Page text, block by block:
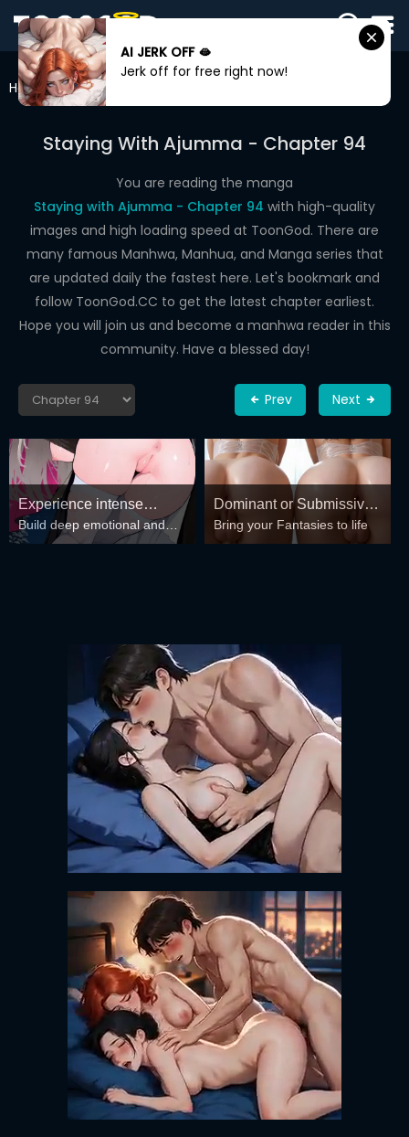
SIGN
IN
SIGN
WEBTOONS
ROMANCE
DRAMA
COMEDY
Home Staying With Ajumma
Staying With Ajumma - Chapter 94
You are reading the manga
Staying with Ajumma - Chapter 94 with high-quality
images and high loading speed at ToonGod. There are
many famous Manhwa, Manhua, and Manga series that
are updated daily the fastest here. Let's bookmark and
follow ToonGod.CC to get the latest chapter earliest.
Hope you will join us and become a manhwa reader in this
community. Have a blessed day!
Prev Next
Experience intense
desire for girls anytime,
anywhere.
Build deep emotional and
spiritual connections with the
Dominant or Submissive?
Cold or Wild?
Bring your Fantasies to life
AI JERK OFF 🫦
Jerk off for free right now!